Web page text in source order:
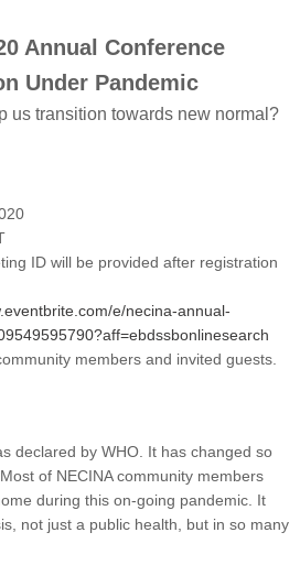
Annual Conference
Under Pandemic
us transition towards new normal?
ID will be provided after registration
e/necina-annual-
members and invited guests.
declared by WHO. It has changed so
of NECINA community members
during this on-going pandemic. It
not just a public health, but in so many